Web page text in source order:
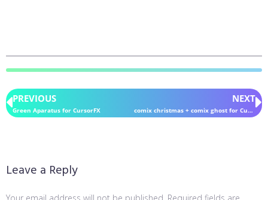
PREVIOUS
Green Aparatus for CursorFX
NEXT
comix christmas + comix ghost for CursorFX
Leave a Reply
Your email address will not be published. Required fields are